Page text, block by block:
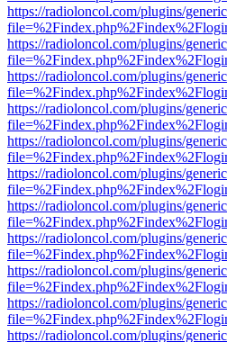
https://radioloncol.com/plugins/
https://radioloncol.com/plugins/
https://radioloncol.com/plugins/
https://radioloncol.com/plugins/
https://radioloncol.com/plugins/
https://radioloncol.com/plugins/
https://radioloncol.com/plugins/
https://radioloncol.com/plugins/
https://radioloncol.com/plugins/
https://radioloncol.com/plugins/
https://radioloncol.com/plugins/